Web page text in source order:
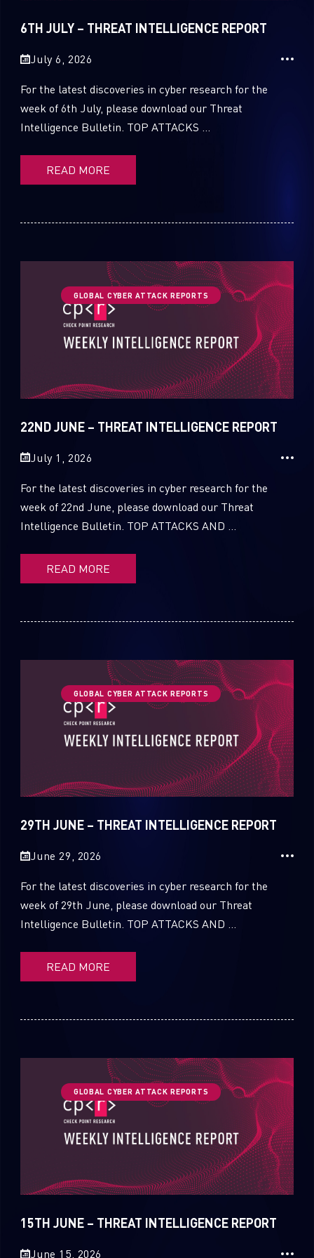
2020
2019
2018
2017
2016
6TH JULY – THREAT INTELLIGENCE REPORT
July 6, 2026
For the latest discoveries in cyber research for the
week of 6th July, please download our Threat
Intelligence Bulletin. TOP ATTACKS ...
READ MORE
GLOBAL CYBER ATTACK REPORTS
22ND JUNE – THREAT INTELLIGENCE REPORT
July 1, 2026
For the latest discoveries in cyber research for the
week of 22nd June, please download our Threat
Intelligence Bulletin. TOP ATTACKS AND ...
READ MORE
GLOBAL CYBER ATTACK REPORTS
29TH JUNE – THREAT INTELLIGENCE REPORT
June 29, 2026
For the latest discoveries in cyber research for the
week of 29th June, please download our Threat
Intelligence Bulletin. TOP ATTACKS AND ...
READ MORE
GLOBAL CYBER ATTACK REPORTS
15TH JUNE – THREAT INTELLIGENCE REPORT
June 15, 2026